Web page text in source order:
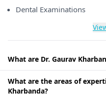
Dental Examinations
What are Dr. Gaurav
What are the areas of
Kharbanda?